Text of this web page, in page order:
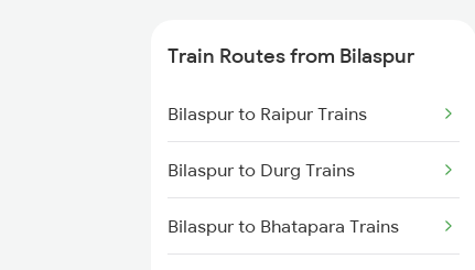
Mumbai to Delhi Trains
Mumbai to Goa Trains
Chennai to Coimbatore Trains
Train Routes from Bilaspur
Bilaspur to Raipur Trains
Bilaspur to Durg Trains
Bilaspur to Bhatapara Trains